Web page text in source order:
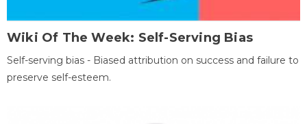
Wiki Of The Week: Self-Serving Bias
Self-serving bias - Biased attribution on success and failure to
preserve self-esteem.